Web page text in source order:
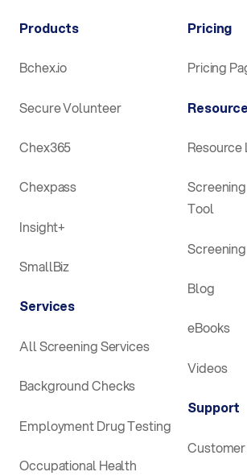
Products
Bchex.io
Secure Volunteer
Chex365
Chexpass
Insight+
SmallBiz
Services
All Screening Services
Background Checks
Employment Drug Testing
Occupational Health
Pricing
Pricing
Resource
Tool
Blog
eBooks
Videos
Support